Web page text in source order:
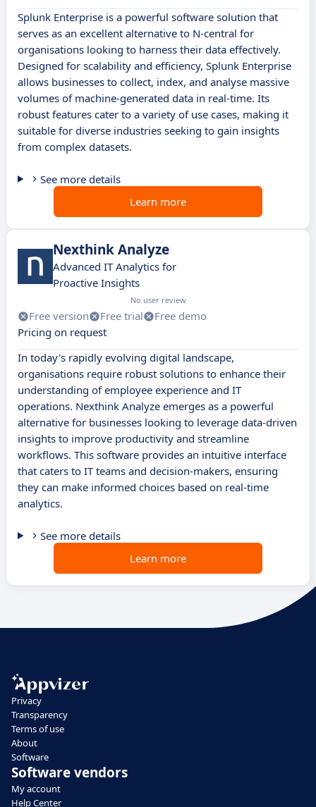
Splunk Enterprise is a powerful software solution that
serves as an excellent alternative to N-central for
organisations looking to harness their data effectively.
Designed for scalability and efficiency, Splunk Enterprise
allows businesses to collect, index, and analyse massive
volumes of machine-generated data in real-time. Its
robust features cater to a variety of use cases, making it
suitable for diverse industries seeking to gain insights
from complex datasets.
See more details
Learn more
Nexthink Analyze
Advanced IT Analytics for
Proactive Insights
No user review
Free version Free trial
Free demo
Pricing on request
In today's rapidly evolving digital landscape,
organisations require robust solutions to enhance their
understanding of employee experience and IT
operations. Nexthink Analyze emerges as a powerful
alternative for businesses looking to leverage data-driven
insights to improve productivity and streamline
workflows. This software provides an intuitive interface
that caters to IT teams and decision-makers, ensuring
they can make informed choices based on real-time
analytics.
See more details
Learn more
Privacy
Transparency
Terms of use
About
Software
Software vendors
My account
Help Center